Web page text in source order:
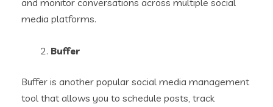
media platforms.
Buffer
Buffer is another popular social media management
tool that allows you to schedule posts, track